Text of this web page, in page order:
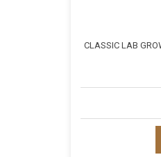
CLASSIC LAB